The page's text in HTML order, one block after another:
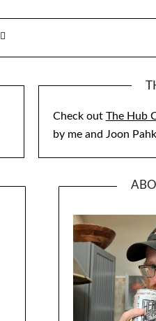
Check out The Hub
by me and Joon